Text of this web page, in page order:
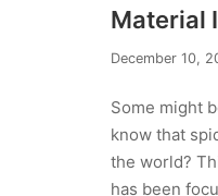
Material
December 10,
Some might
know that
the world?
has been